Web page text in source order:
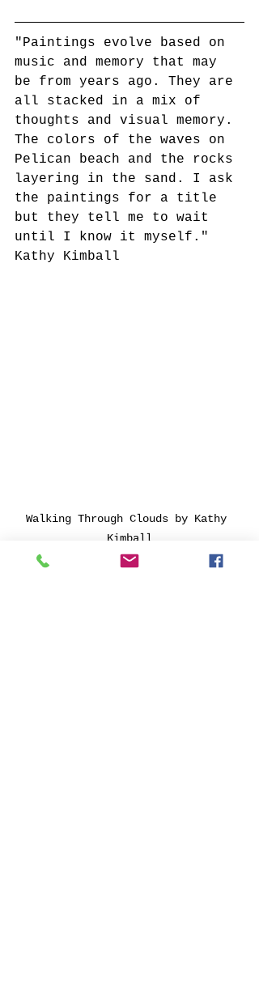
"Paintings evolve based on
music and memory that may
be from years ago. They are
all stacked in a mix of
thoughts and visual memory.
The colors of the waves on
Pelican beach and the rocks
layering in the sand. I ask
the paintings for a title
but they tell me to wait
until I know it myself."
Kathy Kimball
Walking Through Clouds by Kathy
Kimball